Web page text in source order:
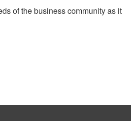
of the business community as it